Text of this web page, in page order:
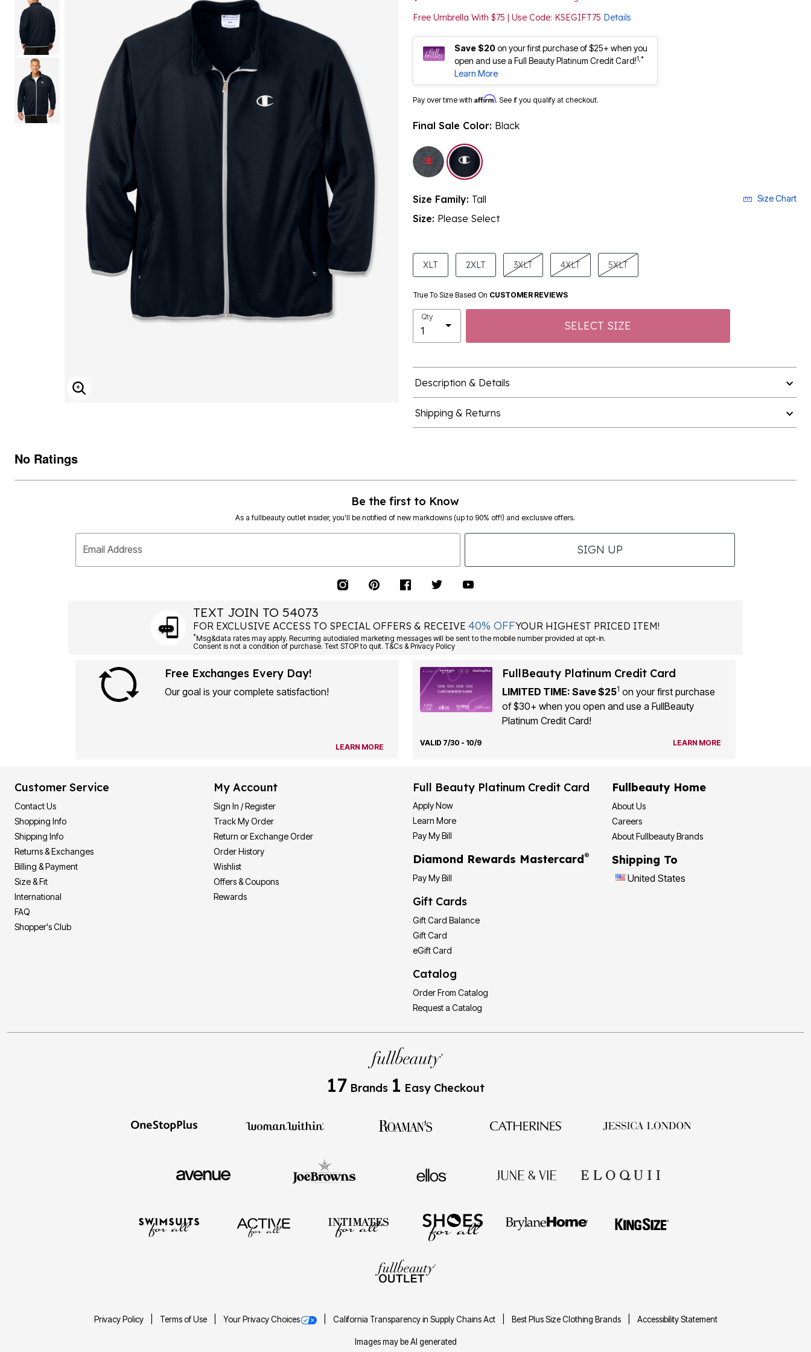
Shoe Size 12
ENLARGE IMAGE
Free Umbrella With $75 | Use Code: KSEGIFT75 Details
Save $20on your first purchase of $25+ when you
open and use a Full Beauty Platinum Credit Card!1,*
Learn More
Pay over time with Affirm. See if you qualify at checkout.
Final Sale Color: Black
Size Family: Tall Size Chart
Size: Please Select
product.pdp.size.accessibility
XLT 2XLT 3XLT 4XLT 5XLT
True To Size Based On CUSTOMER REVIEWS
Qty
SELECT SIZE
Description & Details
Shipping & Returns
No Ratings
Be the first to Know
As a fullbeauty outlet insider, you’ll be notified of new markdowns (up to 90% off!) and exclusive offers.
Email Address SIGN UP
TEXT JOIN TO 54073
FOR EXCLUSIVE ACCESS TO SPECIAL OFFERS & RECEIVE40% OFFYOUR HIGHEST PRICED ITEM!
*Msg&data rates may apply. Recurring autodialed marketing messages will be sent to the mobile number provided at opt-in.
Consent is not a condition of purchase. Text STOP to quit. T&Cs & Privacy Policy
Free Exchanges Every Day!
Our goal is your complete satisfaction!
LEARN MORE
FullBeauty Platinum Credit Card
LIMITED TIME: Save $251 on your first purchase
of $30+ when you open and use a FullBeauty
Platinum Credit Card!
VALID 7/30 - 10/9 LEARN MORE
Customer Service
Contact Us
Shopping Info
Shipping Info
Returns & Exchanges
Billing & Payment
Size & Fit
International
FAQ
Shopper's Club
My Account
Sign In / Register
Track My Order
Return or Exchange Order
Order History
Wishlist
Offers & Coupons
Rewards
Full Beauty Platinum Credit Card
Apply Now
Learn More
Pay My Bill
Diamond Rewards Mastercard®
Pay My Bill
Gift Cards
Gift Card Balance
Gift Card
eGift Card
Catalog
Order From Catalog
Request a Catalog
Fullbeauty Home
About Us
Careers
About Fullbeauty Brands
Shipping To
United States
17 Brands 1 Easy Checkout
Privacy Policy Terms of Use Your Privacy Choices California Transparency in Supply Chains Act Best Plus Size Clothing Brands Accessibility Statement
Images may be AI generated